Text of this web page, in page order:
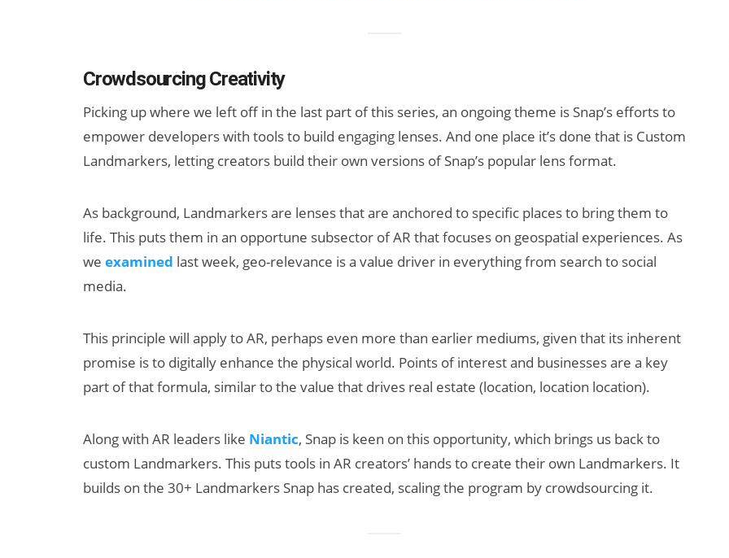
Crowdsourcing Creativity
Picking up where we left off in the last part of this series, an ongoing theme is Snap’s efforts to
empower developers with tools to build engaging lenses. And one place it’s done that is Custom
Landmarkers, letting creators build their own versions of Snap’s popular lens format.
As background, Landmarkers are lenses that are anchored to specific places to bring them to
life. This puts them in an opportune subsector of AR that focuses on geospatial experiences. As
we examined last week, geo-relevance is a value driver in everything from search to social
media.
This principle will apply to AR, perhaps even more than earlier mediums, given that its inherent
promise is to digitally enhance the physical world. Points of interest and businesses are a key
part of that formula, similar to the value that drives real estate (location, location location).
Along with AR leaders like Niantic, Snap is keen on this opportunity, which brings us back to
custom Landmarkers. This puts tools in AR creators’ hands to create their own Landmarkers. It
builds on the 30+ Landmarkers Snap has created, scaling the program by crowdsourcing it.